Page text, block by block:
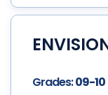
Grades:09-10